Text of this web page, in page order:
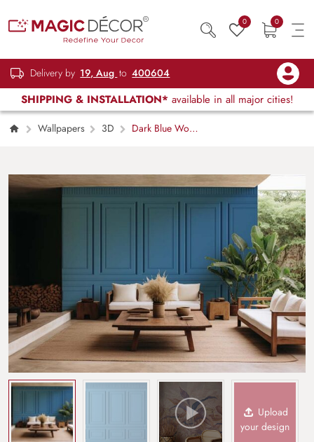
0 0
Delivery by 19, Aug to 400604
SHIPPING & INSTALLATION* available in all major cities!
Wallpapers 3D
Dark Blue Wood
Upload
your design